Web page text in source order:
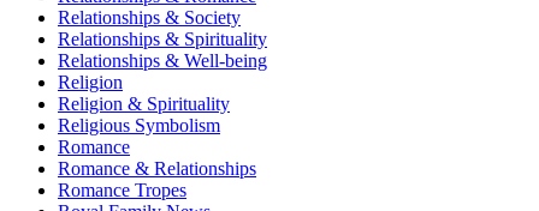
Relationships & Society
Relationships & Spirituality
Relationships & Well-being
Religion
Religion & Spirituality
Religious Symbolism
Romance
Romance & Relationships
Romance Tropes